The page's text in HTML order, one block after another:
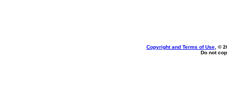
Copyright and Terms of Use, ©
Do not